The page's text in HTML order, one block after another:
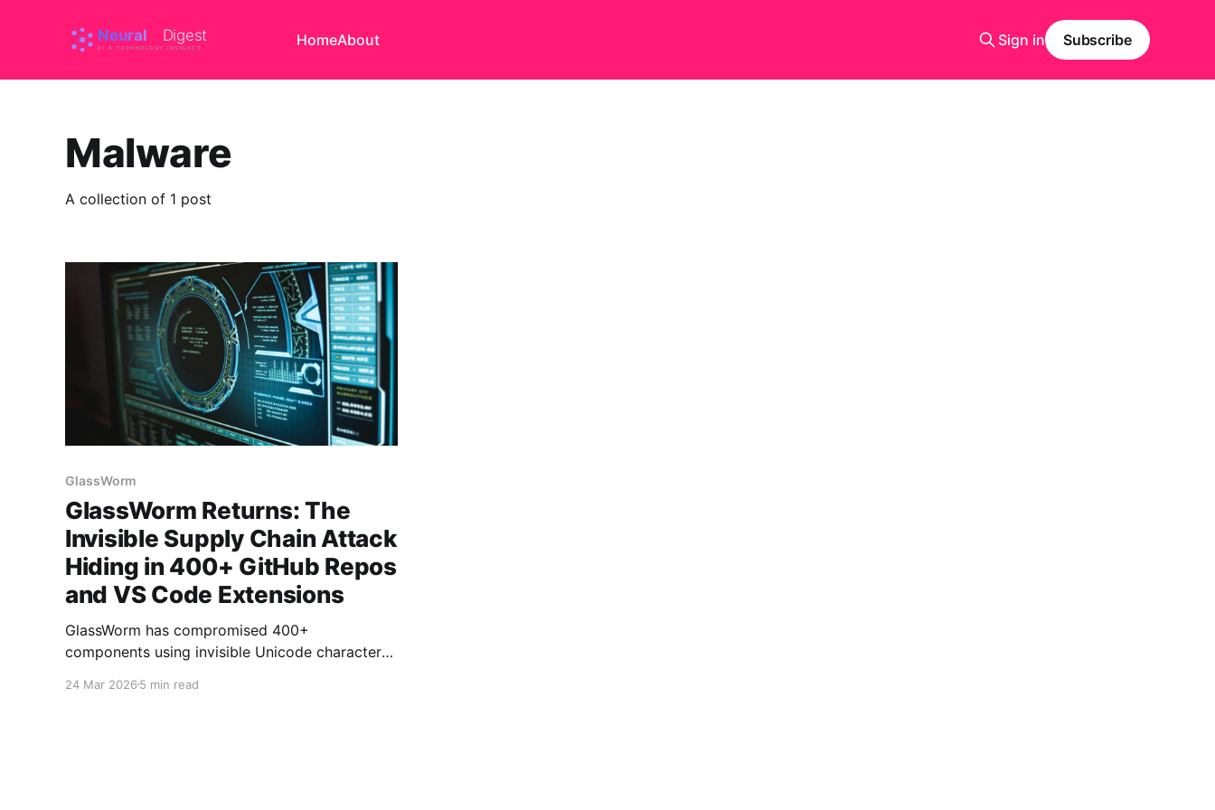
HomeAbout Sign in Subscribe
Malware
A collection of 1 post
GlassWorm
GlassWorm Returns: The
Invisible Supply Chain Attack
Hiding in 400+ GitHub Repos
and VS Code Extensions
GlassWorm has compromised 400+
components using invisible Unicode characters
security tools. The supply chain attack hides
24 Mar 2026 5 min read